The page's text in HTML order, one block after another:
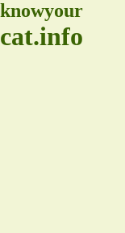
knowyour
cat.info